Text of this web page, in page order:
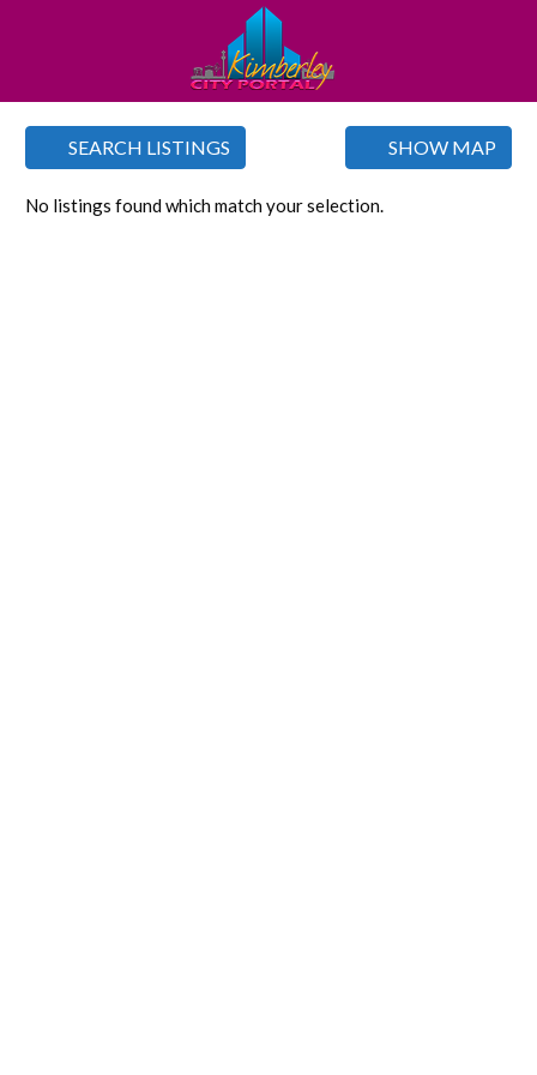
SEARCH LISTINGS SHOW MAP
No listings found which match your selection.